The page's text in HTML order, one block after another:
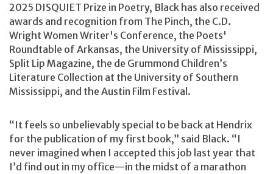
2025 DISQUIET Prize in Poetry, Black has also received
awards and recognition from The Pinch, the C.D.
Wright Women Writer's Conference, the Poets'
Roundtable of Arkansas, the University of Mississippi,
Split Lip Magazine, the de Grummond Children’s
Literature Collection at the University of Southern
Mississippi, and the Austin Film Festival.
“It feels so unbelievably special to be back at Hendrix
for the publication of my first book,” said Black. “I
never imagined when I accepted this job last year that
I’d find out in my office—in the midst of a marathon